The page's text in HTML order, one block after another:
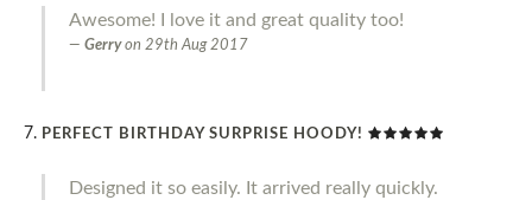
Awesome! I love it and great quality too!
Gerry on 29th Aug 2017
PERFECT BIRTHDAY SURPRISE HOODY!
Designed it so easily. It arrived really quickly.